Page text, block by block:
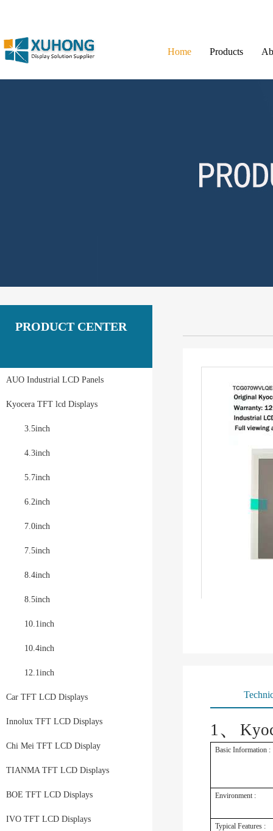
Home Products
PRODUCT CENTER
AUO Industrial LCD Panels
Kyocera TFT lcd Displays
3.5inch
4.3inch
5.7inch
6.2inch
7.0inch
7.5inch
8.4inch
8.5inch
10.1inch
10.4inch
12.1inch
Car TFT LCD Displays
Innolux TFT LCD Displays
Chi Mei TFT LCD Display
TIANMA TFT LCD Displays
BOE TFT LCD Displays
IVO TFT LCD Displays
1、
Basic Information :
Environment :
Typical Features :